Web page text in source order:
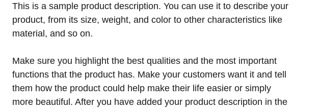
This is a sample product description. You can use it to describe your
product, from its size, weight, and color to other characteristics like
material, and so on.
Make sure you highlight the best qualities and the most important
functions that the product has. Make your customers want it and tell
them how the product could help make their life easier or simply
more beautiful. After you have added your product description in the